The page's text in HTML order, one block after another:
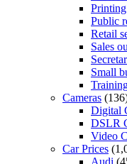
Printing
Public
Retail
Sales
Small
Cameras
Digital
DSLR
Video
Car Prices